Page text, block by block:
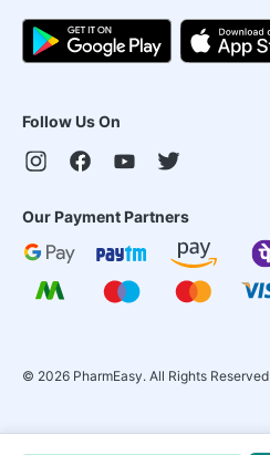
Follow Us On
Our Payment Partners
© 2026 PharmEasy. All Rights Reserved